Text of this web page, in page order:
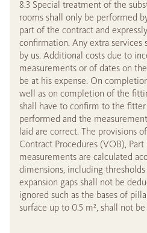
8.3 Special treatment of the
rooms shall only be performed
part of the contract and
confirmation. Any extra services
by us. Additional costs due to
measurements or of dates on
be at his expense. On
well as on completion of the
shall have to confirm to the
performed and the
laid are correct. The provisions
Contract Procedures (VOB), Part
measurements are calculated
dimensions, including
expansion gaps shall not be
ignored such as the bases of
surface up to 0.5 m², shall not